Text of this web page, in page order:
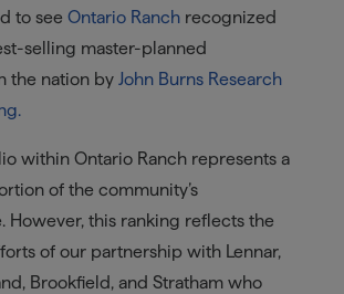
to see Ontario Ranchrecognized
selling master-planned
the nation by John Burns Research
within Ontario Ranch represents a
of the community’s
However, this ranking reflects the
of our partnership with Lennar,
Brookfield, and Stratham who